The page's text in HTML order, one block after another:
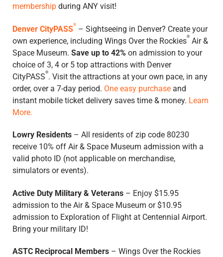
membership during ANY visit!
Denver CityPASS® – Sightseeing in Denver? Create your
own experience, including Wings Over the Rockies® Air &
Space Museum. Save up to 42% on admission to your
choice of 3, 4 or 5 top attractions with Denver
CityPASS®. Visit the attractions at your own pace, in any
order, over a 7-day period. One easy purchase and
instant mobile ticket delivery saves time & money. Learn
More.
Lowry Residents – All residents of zip code 80230
receive 10% off Air & Space Museum admission with a
valid photo ID (not applicable on merchandise,
simulators or events).
Active Duty Military & Veterans – Enjoy $15.95
admission to the Air & Space Museum or $10.95
admission to Exploration of Flight at Centennial Airport.
Bring your military ID!
ASTC Reciprocal Members – Wings Over the Rockies